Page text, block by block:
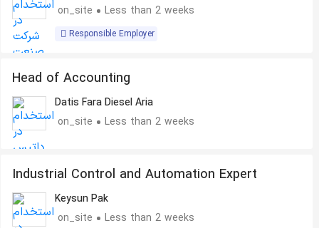
on_site
Less than 2 weeks
Responsible Employer
Head of Accounting
Datis Fara Diesel Aria
on_site
Less than 2 weeks
Industrial Control and Automation Expert
Keysun Pak
on_site
Less than 2 weeks